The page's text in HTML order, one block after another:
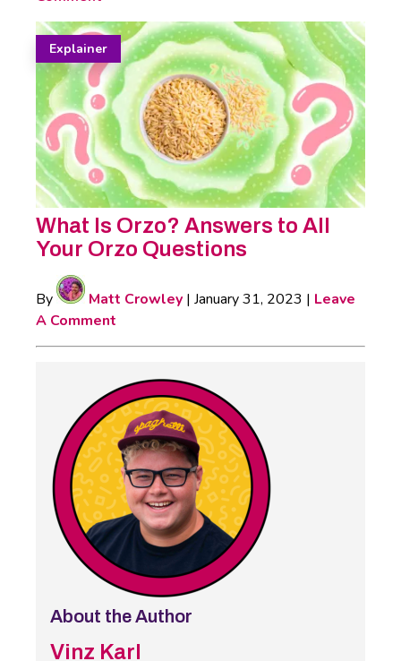
Explainer
What Is Orzo? Answers to All
Your Orzo Questions
By Matt Crowley | January 31, 2023 | Leave
A Comment
About the Author
Vinz Karl